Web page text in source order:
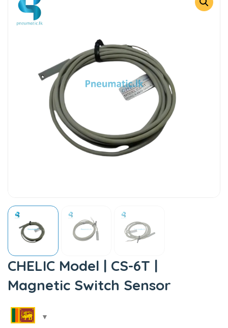
CHELIC Model | CS-6T |
Magnetic Switch Sensor